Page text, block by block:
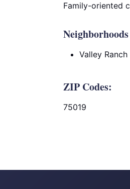
Family-oriented
Valley Ranch
ZIP Codes:
75019